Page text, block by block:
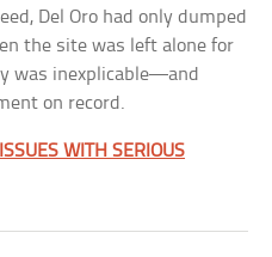
Del Oro had only dumped
the site was left alone for
was inexplicable—and
on record.
WITH SERIOUS